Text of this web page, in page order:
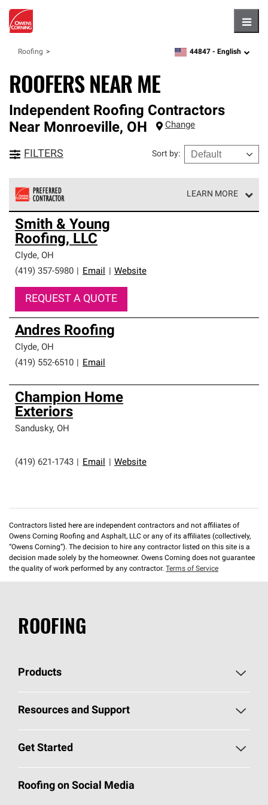
Roofing zipcode,language
44847 - English
ROOFERS NEAR ME
Independent Roofing Contractors
Near Monroeville, OH Change
FILTERS Sort by:
LEARN MORE
Owens Corning Roofing Preferred Contractors are part of
an exclusive network of roofing professionals who meet
high standards and strict requirements for
professionalism and reliability.
Smith & Young
Roofing, LLC
Clyde, OH
(419) 357-5980
Email Website
REQUEST A QUOTE
Andres Roofing
Clyde, OH
(419) 552-6510
Email
Champion Home
Exteriors
Sandusky, OH
(419) 621-1743 Email Website
Contractors listed here are independent contractors and not affiliates of
Owens Corning Roofing and Asphalt, LLC or any of its affiliates (collectively,
“Owens Corning”). The decision to hire any contractor listed on this site is a
decision made solely by the homeowner. Owens Corning does not guarantee
the quality of work performed by any contractor. Terms of Service
ROOFING
Products
Pick Your Shingles
Total Protection Roofing System®
Resources and Support
Roofing Blog
Get Started
Call 1-800-GET-PINK®
Roofing on Social Media